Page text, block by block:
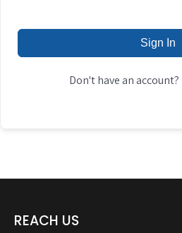
Sign In
Don't have an account?
REACH US